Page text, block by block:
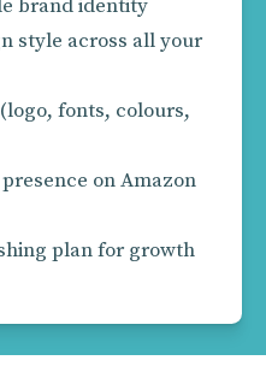
brand identity
style across all your
fonts, colours,
on Amazon
plan for growth